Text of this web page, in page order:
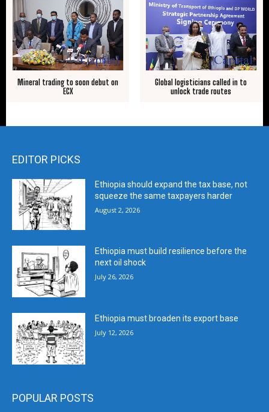
Mineral trading to soon debut on
ECX
Global logisticians called in to
unlock trade routes
EDITOR PICKS
Ethiopia should expand the tax base, not
squeeze the same taxpayers harder
August 2, 2026
Ethiopia must build resilience before the
next oil shock
July 26, 2026
Ethiopia must broaden its export base
July 12, 2026
POPULAR POSTS